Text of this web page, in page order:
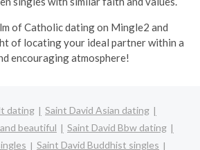
of Catholic dating on Mingle2 and
of locating your ideal partner within a
encouraging atmosphere!
dating
Saint David Asian dating
beautiful
Saint David Bbw dating
Saint David Buddhist singles